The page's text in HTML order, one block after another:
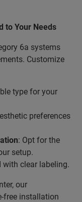
to Your Needs
6a systems
Customize
type for your
preferences
: Opt for the
setup.
with clear labeling.
our
free installation